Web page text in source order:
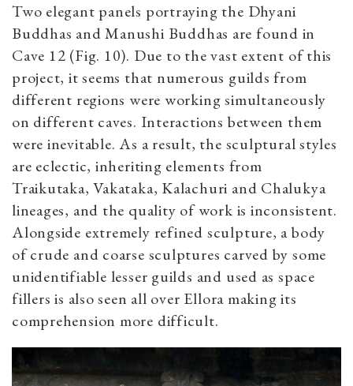
Two elegant panels portraying the Dhyani
Buddhas and Manushi Buddhas are found in
Cave 12 (Fig. 10). Due to the vast extent of this
project, it seems that numerous guilds from
different regions were working simultaneously
on different caves. Interactions between them
were inevitable. As a result, the sculptural styles
are eclectic, inheriting elements from
Traikutaka, Vakataka, Kalachuri and Chalukya
lineages, and the quality of work is inconsistent.
Alongside extremely refined sculpture, a body
of crude and coarse sculptures carved by some
unidentifiable lesser guilds and used as space
fillers is also seen all over Ellora making its
comprehension more difficult.